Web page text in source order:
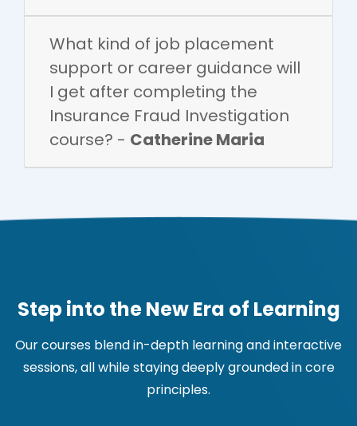
What kind of job placement
support or career guidance will
I get after completing the
Insurance Fraud Investigation
course? - Catherine Maria
Step into the New Era of Learning
Our courses blend in-depth learning and interactive
sessions, all while staying deeply grounded in core
principles.